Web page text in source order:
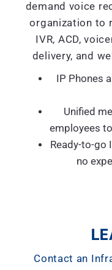
demand voice
organization to
IVR, ACD,
delivery, and
IP Phones
Unified
employees
Ready-to-go
no
Contact an